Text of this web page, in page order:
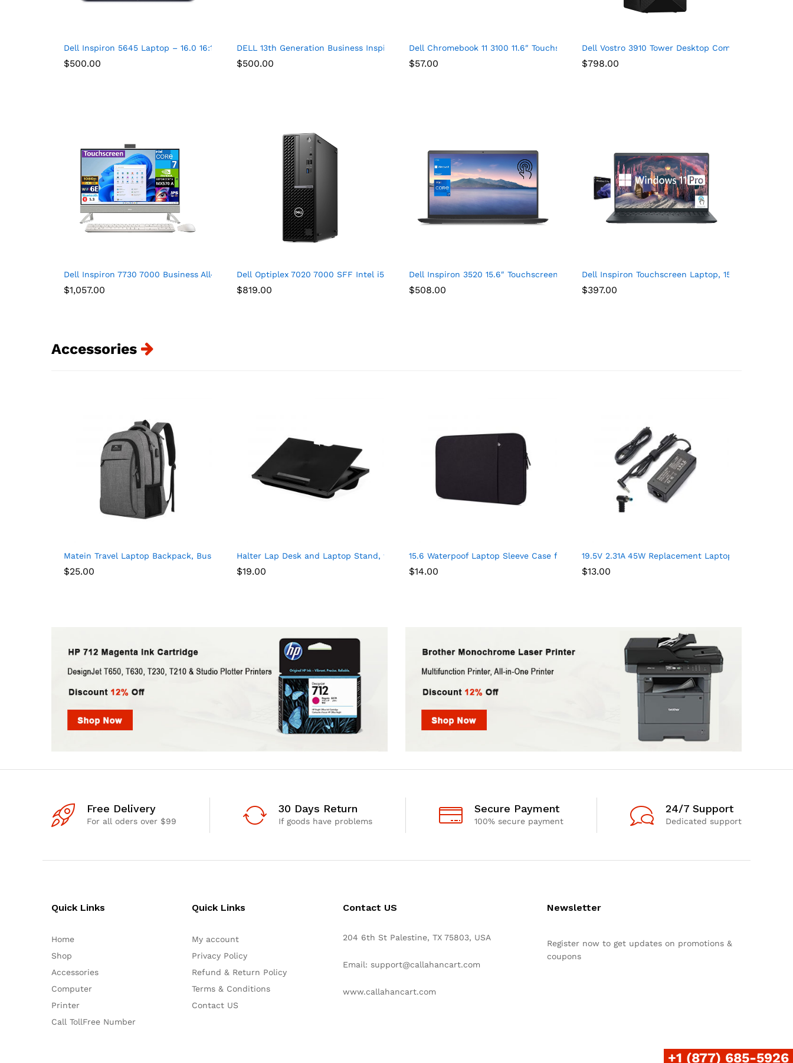
Dell Inspiron 5645 Laptop – 16.0 16:10 FHD+ (1920 x 1200) Display, AMD Ryzen 7-8840U, 16GB DDR5 RAM, 1TB SSD, AMD Radeon Graphics, Windows 11 Home, Onsite & Migrate
$500.00
DELL 13th Generation Business Inspiron 15 3530 Laptop, 15.6″ FHD Touchscreen, Intel Core i7-1355U, 32GB RAM, 1TB SSD, Webcam,
$500.00
Dell Chromebook 11 3100 11.6″ Touchscreen 2 in 1 Chromebook – HD – 1366 x 768 – Intel
$57.00
Dell Vostro 3910 Tower Desktop Computer, Intel
$798.00
Dell Inspiron 7730 7000 Business All-in-One 27″ Touchscreen IPS FHD Display (Intel Core 7 150U, 32GB DDR4, 1TB M.2 SSD, GeForce MX570 A, SD Card Reader, WiFi 6E, Bluetooth
$1,057.00
Dell Optiplex 7020 7000 SFF Intel i5-14500 (14 Cores, Beats Intel i7-13700T), 16GB RAM, 512GB NVMe, RJ-45, DP Port, HDMI, Wired KB &
$819.00
Dell Inspiron 3520 15.6″ Touchscreen i7 Laptop, 15.6″ FHD Touchscreen, Intel Core i7-1255U,
$508.00
Dell Inspiron Touchscreen Laptop, 15.6″ Business
$397.00
Accessories
Matein Travel Laptop Backpack, Business Anti Theft Slim Durable Laptops Backpack with USB Charging Port, Water Resistant College School Computer Bag Gifts for Men &
$25.00
Halter Lap Desk and Laptop Stand, with 8 Adaptable Angles and Dual Cushions for Writing, Work Table and Drawing Desk on Bed or
$19.00
15.6 Waterpoof Laptop Sleeve Case for Acer Aspire 5 Slim Laptop, Acer Aspire E 15 E5-575,
$14.00
19.5V 2.31A 45W Replacement Laptop Charger for
$13.00
Free Delivery
For all oders over $99
30 Days Return
If goods have problems
Secure Payment
100% secure payment
24/7 Support
Dedicated support
Quick Links
Home
Shop
Accessories
Computer
Printer
Call TollFree Number
Quick Links
My account
Privacy Policy
Refund & Return Policy
Terms & Conditions
Contact US
Contact US
204 6th St Palestine, TX 75803, USA
Email: support@callahancart.com
www.callahancart.com
Newsletter
Register now to get updates on promotions &
coupons
+1 (877) 685-5926